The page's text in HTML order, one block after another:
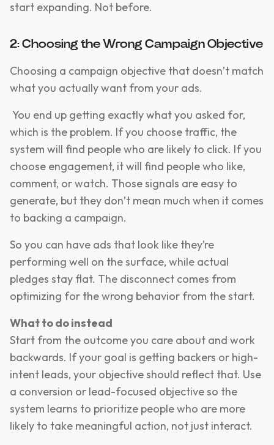
start expanding. Not before.
2: Choosing the Wrong Campaign Objective
Choosing a campaign objective that doesn’t match
what you actually want from your ads.
You end up getting exactly what you asked for,
which is the problem. If you choose traffic, the
system will find people who are likely to click. If you
choose engagement, it will find people who like,
comment, or watch. Those signals are easy to
generate, but they don’t mean much when it comes
to backing a campaign.
So you can have ads that look like they’re
performing well on the surface, while actual
pledges stay flat. The disconnect comes from
optimizing for the wrong behavior from the start.
What to do instead
Start from the outcome you care about and work
backwards. If your goal is getting backers or high-
intent leads, your objective should reflect that. Use
a conversion or lead-focused objective so the
system learns to prioritize people who are more
likely to take meaningful action, not just interact.